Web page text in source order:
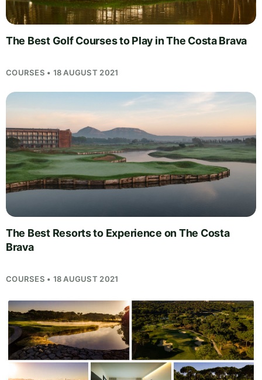
The Best Golf Courses to Play in The Costa Brava
COURSES • 18 AUGUST 2021
The Best Resorts to Experience on The Costa
Brava
COURSES • 18 AUGUST 2021